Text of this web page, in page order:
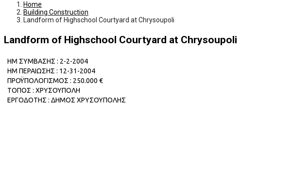
Home
Building Construction
Landform of Highschool Courtyard at Chrysoupoli
Landform of Highschool Courtyard at Chrysoupoli
ΗΜ ΣΥΜΒΑΣΗΣ : 2-2-2004
ΗΜ ΠΕΡΑΙΩΣΗΣ : 12-31-2004
ΠΡΟΫΠΟΛΟΓΙΣΜΟΣ : 250.000 €
ΤΟΠΟΣ : ΧΡΥΣΟΥΠΟΛΗ
ΕΡΓΟΔΟΤΗΣ : ΔΗΜΟΣ ΧΡΥΣΟΥΠΟΛΗΣ